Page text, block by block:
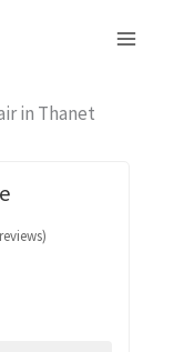
in Thanet